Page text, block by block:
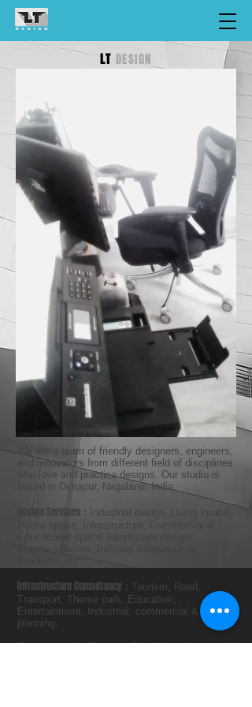
LT DESIGN
We are a team of friendly designers, engineers,
and innovators from different field of disciplines
who love and practice designs. Our studio is
based in Dimapur, Nagaland, India.
Design Services : Industrial design, Living space,
Public space, Infrastructure, Commercial &
Infrastructure Consultancy : Tourism, Road,
Transport, Theme park, Education,
Entertainment, Industrial, commercial & Urban
planning.
For our service Terms & Conditions please mail